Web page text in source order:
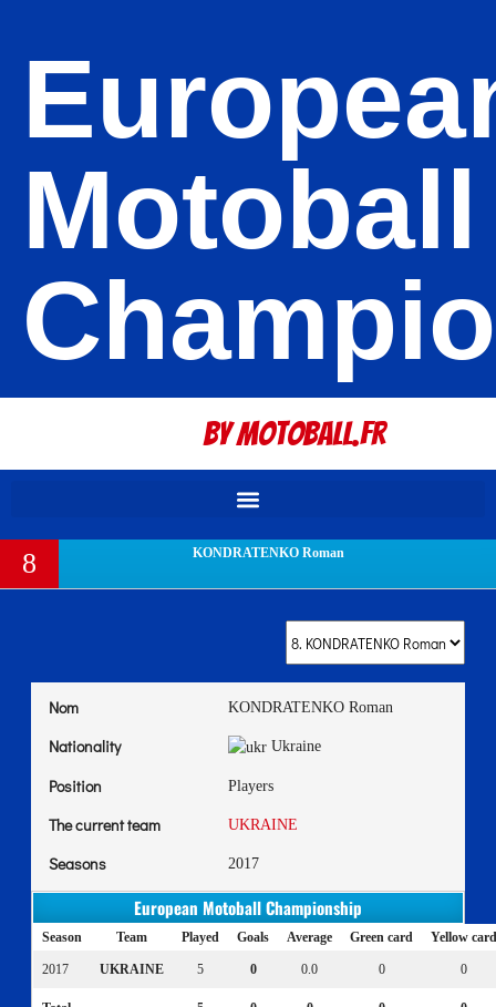
Motoball
By Motoball.Fr
8 KONDRATENKO Roman
Nom KONDRATENKO Roman
Nationality Ukraine
Position Players
The current team UKRAINE
Seasons 2017
European Motoball Championship
Season Team Played Goals Average Green card Yellow card
2017 UKRAINE 5 0 0.0 0 0